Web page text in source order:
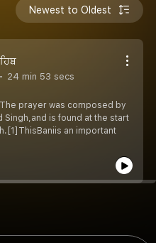
Newest to Oldest
24 min 53 secs
prayer was composed by
Singh,and is found at the start
an important